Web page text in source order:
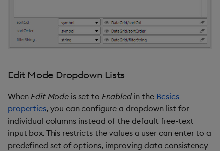
Edit Mode Dropdown Lists
When Edit Mode is set to Enabled in the Basics
properties, you can configure a dropdown list for
individual columns instead of the default free-text
input box. This restricts the values a user can enter to a
predefined set of options, improving data consistency